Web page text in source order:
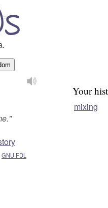
"
Your
mixing
GNU FDL